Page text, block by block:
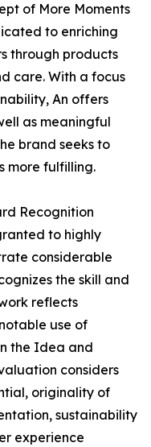
of More Moments
to enriching
through products
care. With a focus
An offers
as meaningful
brand seeks to
more fulfilling.
Recognition
to highly
considerable
the skill and
reflects
use of
the Idea and
considers
originality of
sustainability
experience